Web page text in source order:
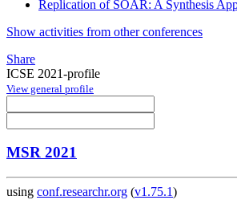
Replication of SOAR: A Synthesis
Show activities from other conferences
Share
ICSE 2021-profile
View general profile
MSR 2021
using conf.researchr.org (v1.75.1)